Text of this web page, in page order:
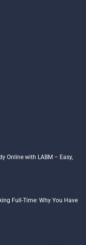
Online with LABM – Easy,
Full-Time: Why You Have